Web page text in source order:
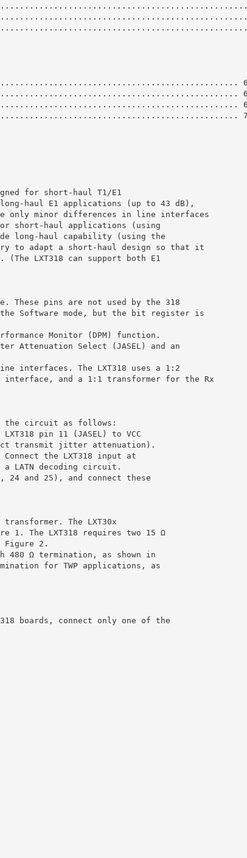
6
6
6
7
for short-haul T1/E1
haul E1 applications (up to 43 dB),
only minor differences in line interfaces
short-haul applications (using
long-haul capability (using the
to adapt a short-haul design so that it
LXT318 can support both E1
These pins are not used by the 318
Software mode, but the bit register is
Monitor (DPM) function.
Attenuation Select (JASEL) and an
interfaces. The LXT318 uses a 1:2
and a 1:1 transformer for the Rx
the circuit as follows:
pin 11 (JASEL) to VCC
transmit jitter attenuation).
the LXT318 input at
LATN decoding circuit.
24 and 25), and connect these
The LXT30x
1. The LXT318 requires two 15 Ω
2.
480 Ω termination, as shown in
for TWP applications, as
boards, connect only one of the